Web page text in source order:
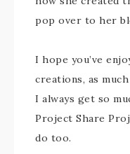
pop over to her
I hope you’ve
creations, as
I always get so
Project Share
do too.